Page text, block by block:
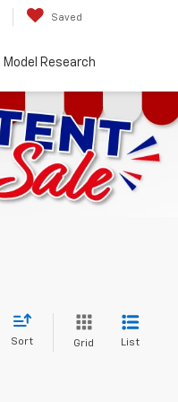
Saved
Model Research
Sort Grid List